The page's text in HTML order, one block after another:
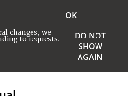
changes, we
to requests.
OK
DO NOT
SHOW
AGAIN